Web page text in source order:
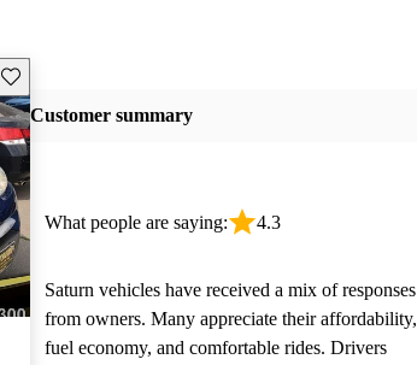
Save this listing
Customer summary
What people are saying: 4.3
Saturn vehicles have received a mix of responses
from owners. Many appreciate their affordability,
fuel economy, and comfortable rides. Drivers